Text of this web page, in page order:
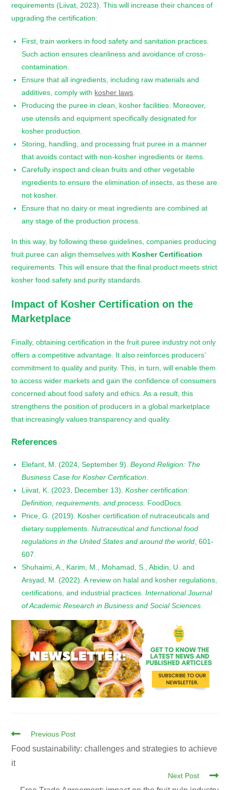
requirements (Liivat, 2023). This will increase their chances of
upgrading the certification:
First, train workers in food safety and sanitation practices.
Such action ensures cleanliness and avoidance of cross-
contamination.
Ensure that all ingredients, including raw materials and
additives, comply with kosher laws
Producing the puree in clean, kosher facilities. Moreover,
use utensils and equipment specifically designated for
kosher production.
Storing, handling, and processing fruit puree in a manner
that avoids contact with non-kosher ingredients or items.
Carefully inspect and clean fruits and other vegetable
ingredients to ensure the elimination of insects, as these are
not kosher.
Ensure that no dairy or meat ingredients are combined at
any stage of the production process.
In this way, by following these guidelines, companies producing
fruit puree can align themselves with Kosher Certification
requirements. This will ensure that the final product meets strict
kosher food safety and purity standards.
Impact of Kosher Certification on the
Marketplace
Finally, obtaining certification in the fruit puree industry not only
offers a competitive advantage. It also reinforces producers’
commitment to quality and purity. This, in turn, will enable them
to access wider markets and gain the confidence of consumers
concerned about food safety and ethics. As a result, this
strengthens the position of producers in a global marketplace
that increasingly values transparency and quality.
References
Elefant, M. (2024, September 9).Beyond Religion: The
Business Case for Kosher Certification
Liivat, K. (2023, December 13).Kosher certification:
Definition, requirements, and process. FoodDocs.
Price, G. (2019). Kosher certification of nutraceuticals and
dietary supplements.Nutraceutical and functional food
regulations in the United States and around the world , 601-
607.
Shuhaimi, A., Karim, M., Mohamad, S., Abidin, U. and
Arsyad, M. (2022). A review on halal and kosher regulations,
certifications, and industrial practices.International Journal
of Academic Research in Business and Social Sciences
Previous Post
Food sustainability: challenges and strategies to achieve
it
Next Post